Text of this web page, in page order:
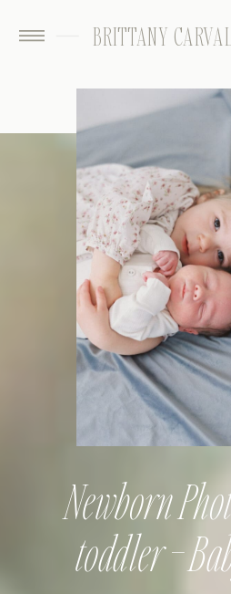
BRITTANY
Newborn
toddler –